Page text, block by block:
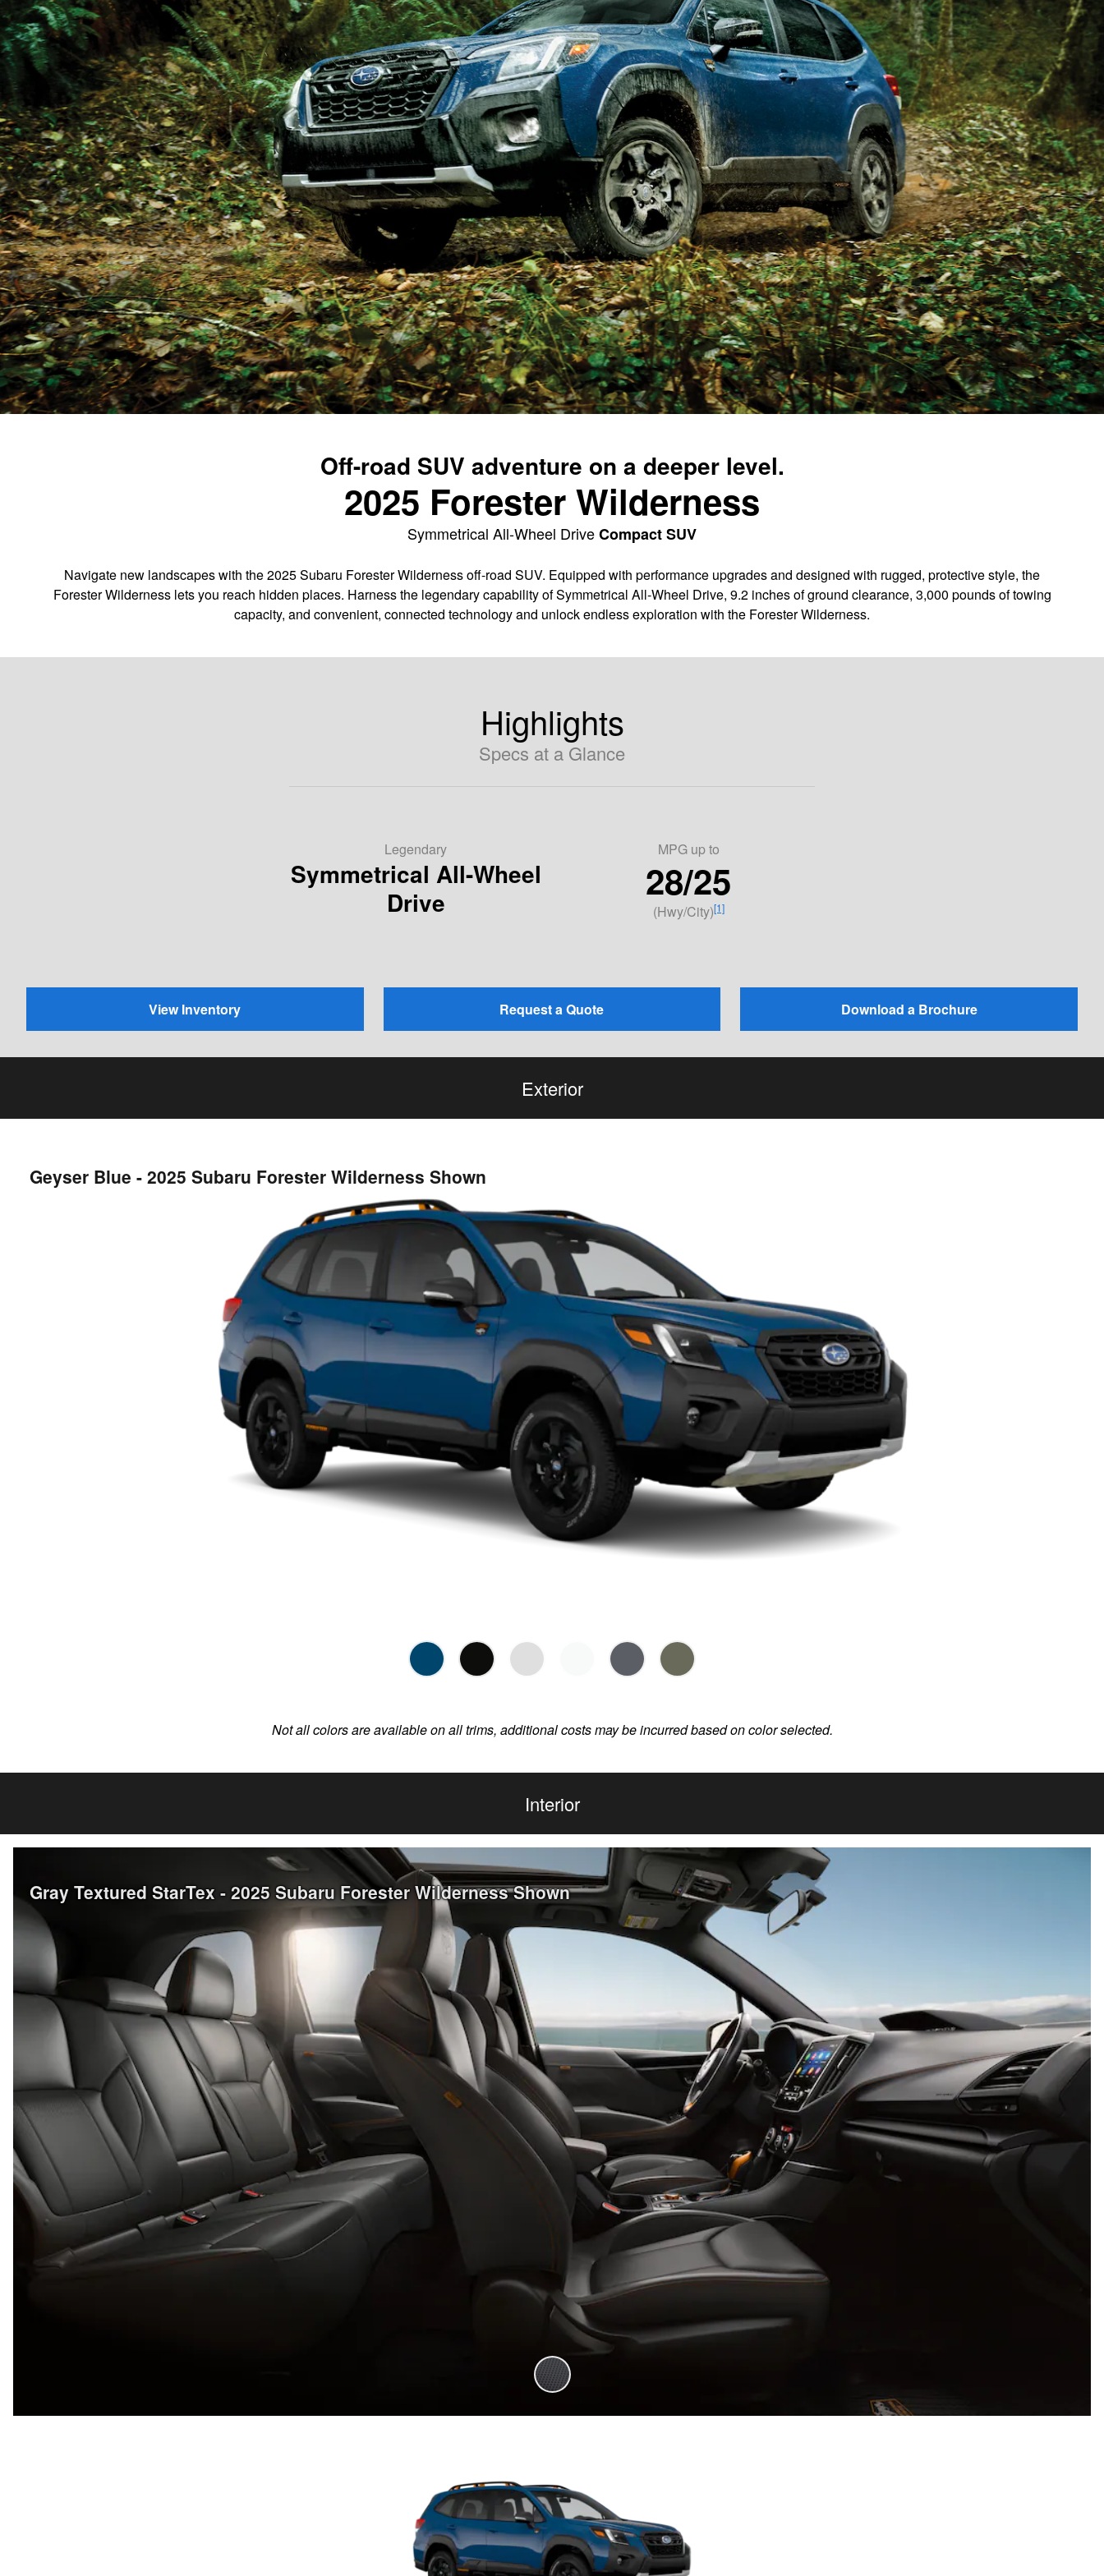
Off-road SUV adventure on a deeper level.
2025 Forester Wilderness
Symmetrical All-Wheel DriveCompact SUV
Navigate new landscapes with the 2025 Subaru Forester Wilderness off-road SUV. Equipped with performance upgrades and designed with rugged, protective style, the
Forester Wilderness lets you reach hidden places. Harness the legendary capability of Symmetrical All-Wheel Drive, 9.2 inches of ground clearance, 3,000 pounds of towing
capacity, and convenient, connected technology and unlock endless exploration with the Forester Wilderness.
Highlights
Specs at a Glance
Legendary
Symmetrical All-Wheel
Drive
MPG up to
28/25
(Hwy/City)[1]
View Inventory Request a Quote Download a Brochure
Exterior
Geyser Blue - 2025 Subaru Forester Wilderness Shown
Not all colors are available on all trims, additional costs may be incurred based on color selected.
Interior
Gray Textured StarTex - 2025 Subaru Forester Wilderness Shown